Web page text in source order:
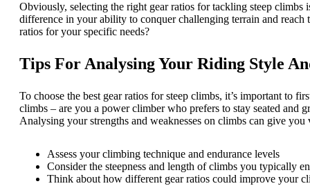
Obviously, selecting the right gear ratios for tackling steep
difference in your ability to conquer challenging terrain and
ratios for your specific needs?
Tips For Analysing Your Riding Style
To choose the best gear ratios for steep climbs, it’s important to
climbs – are you a power climber who prefers to stay seated and
Analysing your strengths and weaknesses on climbs can give
Assess your climbing technique and endurance levels
Consider the steepness and length of climbs you typically
Think about how different gear ratios could improve your